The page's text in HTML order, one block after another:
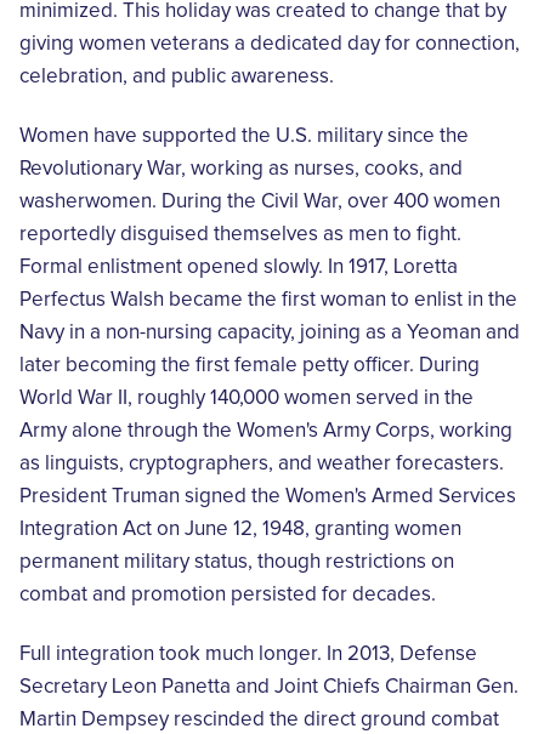
minimized. This holiday was created to change that by
giving women veterans a dedicated day for connection,
celebration, and public awareness.
Women have supported the U.S. military since the
Revolutionary War, working as nurses, cooks, and
washerwomen. During the Civil War, over 400 women
reportedly disguised themselves as men to fight.
Formal enlistment opened slowly. In 1917, Loretta
Perfectus Walsh became the first woman to enlist in the
Navy in a non-nursing capacity, joining as a Yeoman and
later becoming the first female petty officer. During
World War II, roughly 140,000 women served in the
Army alone through the Women's Army Corps, working
as linguists, cryptographers, and weather forecasters.
President Truman signed the Women's Armed Services
Integration Act on June 12, 1948, granting women
permanent military status, though restrictions on
combat and promotion persisted for decades.
Full integration took much longer. In 2013, Defense
Secretary Leon Panetta and Joint Chiefs Chairman Gen.
Martin Dempsey rescinded the direct ground combat